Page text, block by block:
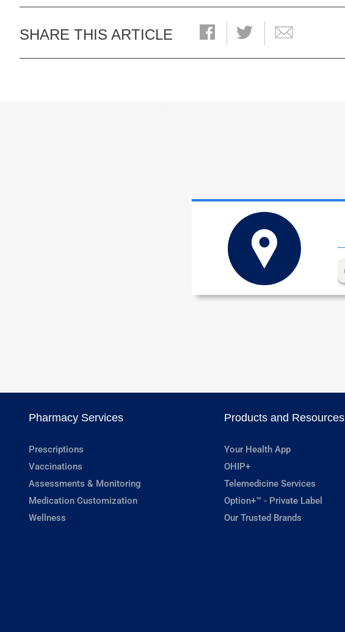
SHARE THIS ARTICLE
Pharmacy Services
Prescriptions
Vaccinations
Assessments & Monitoring
Medication Customization
Wellness
Products and Resources
Your Health App
OHIP+
Telemedicine Services
Option+™ - Private Label
Our Trusted Brands